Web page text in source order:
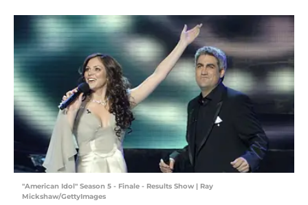
"American Idol" Season 5 - Finale - Results Show | Ray
Mickshaw/GettyImages